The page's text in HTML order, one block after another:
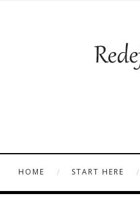
HOME START HERE